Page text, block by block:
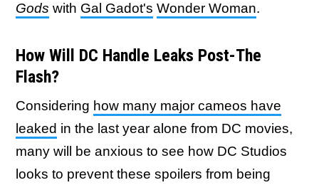
Gods with Gal Gadot's Wonder Woman.
How Will DC Handle Leaks Post-The
Flash?
Considering how many major cameos have
leaked in the last year alone from DC movies,
many will be anxious to see how DC Studios
looks to prevent these spoilers from being